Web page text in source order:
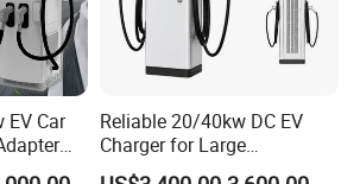
EV Car
Reliable 20/40kw DC EV
Charger for Large
Commercial Parking Lots